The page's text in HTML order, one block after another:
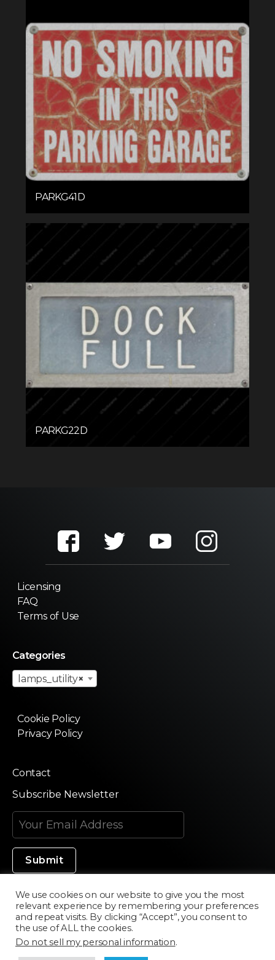
PARKG41D
PARKG22D
Licensing
FAQ
Terms of Use
Categories
×
lamps_utility
Cookie Policy
Privacy Policy
Contact
Subscribe Newsletter
Made in Silicon Valley
©2020 Texturama
We use cookies on our website to give you the most
relevant experience by remembering your preferences
and repeat visits. By clicking “Accept”, you consent to
the use of ALL the cookies.
Do not sell my personal information.